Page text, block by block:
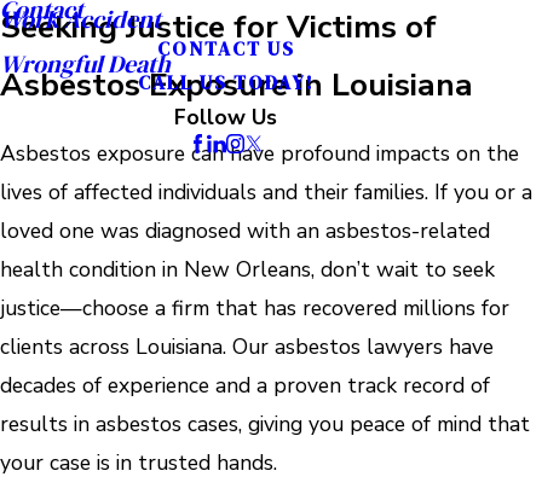
Work Accident
Wrongful Death
Contact
CONTACT US
CALL US TODAY!
Follow Us
Seeking Justice for Victims of
Asbestos Exposure in Louisiana
Asbestos exposure can have profound impacts on the
lives of affected individuals and their families. If you or a
loved one was diagnosed with an asbestos-related
health condition in New Orleans, don’t wait to seek
justice—choose a firm that has recovered millions for
clients across Louisiana. Our asbestos lawyers have
decades of experience and a proven track record of
results in asbestos cases, giving you peace of mind that
your case is in trusted hands.